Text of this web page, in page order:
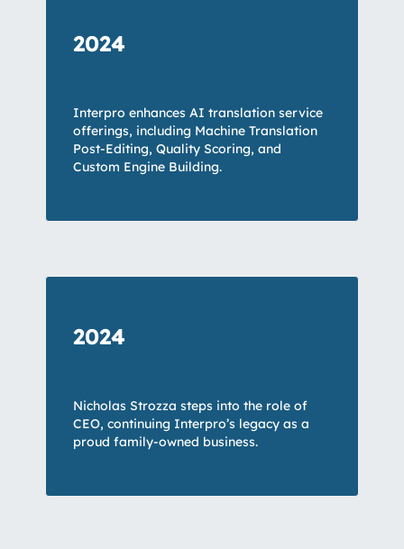
2024
Interpro enhances AI translation service
offerings, including Machine Translation
Post-Editing, Quality Scoring, and
Custom Engine Building.
2024
Nicholas Strozza steps into the role of
CEO, continuing Interpro’s legacy as a
proud family-owned business.